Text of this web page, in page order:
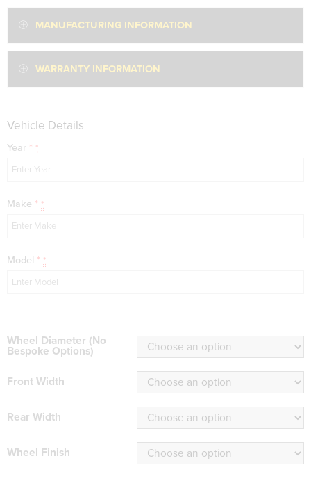
MANUFACTURING INFORMATION
WARRANTY INFORMATION
Vehicle Details
Year * *
Make * *
Model * *
Wheel Diameter (No
Bespoke Options)
Front Width
Rear Width
Wheel Finish